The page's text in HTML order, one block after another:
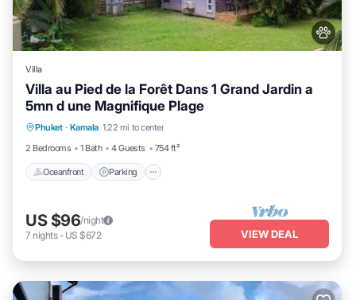
Villa
Villa au Pied de la Forêt Dans 1 Grand Jardin a
5mn d une Magnifique Plage
Phuket · Kamala 1.22 mi to center
2 Bedrooms
1 Bath 4 Guests 754 ft²
Oceanfront Parking
Oceanfront Parking
Balcony/Terrace
US $96/night
7 nights- US $672 VIEW DEAL